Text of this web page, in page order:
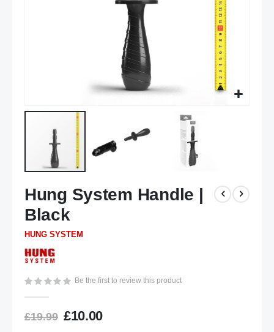
to
the
beginning
of
images
Hung System Handle |
Black
HUNG SYSTEM
Be the first to review this product
£19.99 £10.00